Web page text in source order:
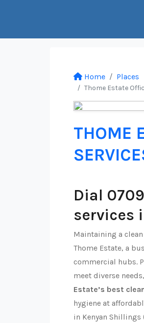
Home Places
Thome Estate
THOME
Dial
services
Maintaining a
Thome Estate, a
commercial hubs.
meet diverse
Estate’s best
hygiene at
in Kenyan Shillings